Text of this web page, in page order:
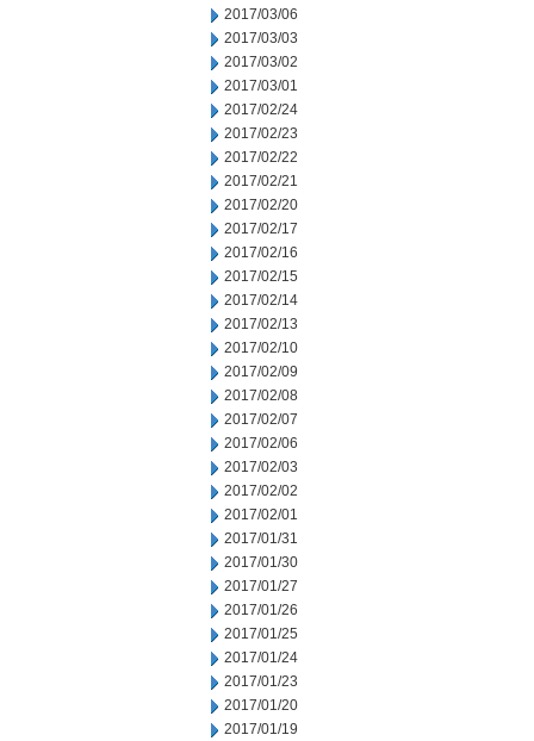
2017/03/06
2017/03/03
2017/03/02
2017/03/01
2017/02/24
2017/02/23
2017/02/22
2017/02/21
2017/02/20
2017/02/17
2017/02/16
2017/02/15
2017/02/14
2017/02/13
2017/02/10
2017/02/09
2017/02/08
2017/02/07
2017/02/06
2017/02/03
2017/02/02
2017/02/01
2017/01/31
2017/01/30
2017/01/27
2017/01/26
2017/01/25
2017/01/24
2017/01/23
2017/01/20
2017/01/19